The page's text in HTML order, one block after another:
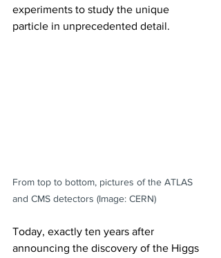
experiments to study the unique
particle in unprecedented detail.
From top to bottom, pictures of the ATLAS
and CMS detectors (Image: CERN)
Today, exactly ten years after
announcing the discovery of the Higgs